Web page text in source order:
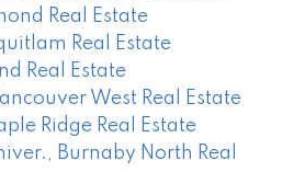
Real Estate
Real Estate
Real Estate
West Real Estate
Ridge Real Estate
Burnaby North Real